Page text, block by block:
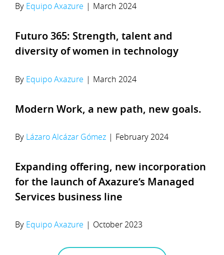
By Equipo Axazure | March 2024
Futuro 365: Strength, talent and
diversity of women in technology
By Equipo Axazure | March 2024
Modern Work, a new path, new goals.
By Lázaro Alcázar Gómez | February 2024
Expanding offering, new incorporation
for the launch of Axazure’s Managed
Services business line
By Equipo Axazure | October 2023